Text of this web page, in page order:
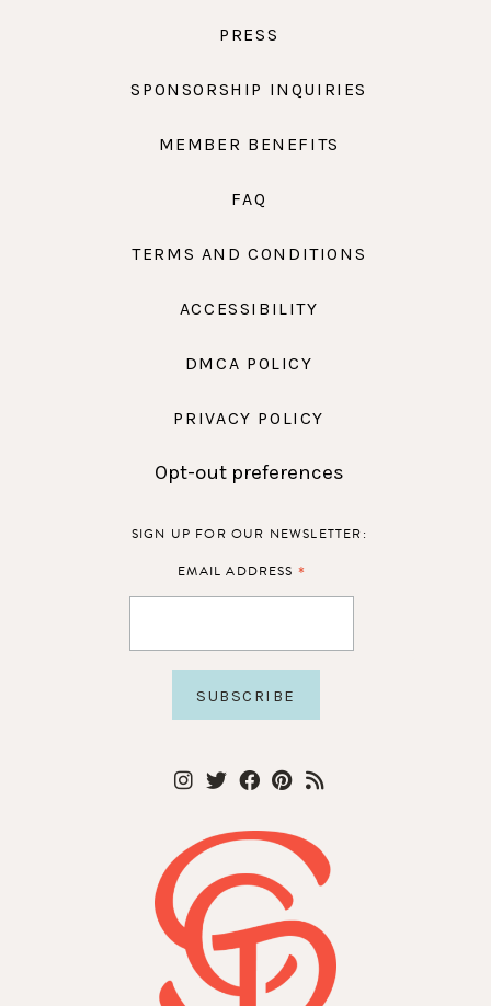
PRESS
SPONSORSHIP INQUIRIES
MEMBER BENEFITS
FAQ
TERMS AND CONDITIONS
ACCESSIBILITY
DMCA POLICY
PRIVACY POLICY
Opt-out preferences
SIGN UP FOR OUR NEWSLETTER:
EMAIL ADDRESS *